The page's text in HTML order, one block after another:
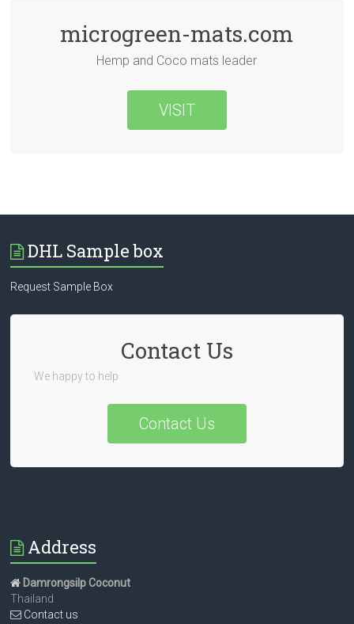
microgreen-mats.com
Hemp and Coco mats leader
VISIT
DHL Sample box
Request Sample Box
Contact Us
We happy to help
Contact Us
Address
Damrongsilp Coconut
Thailand
Contact us